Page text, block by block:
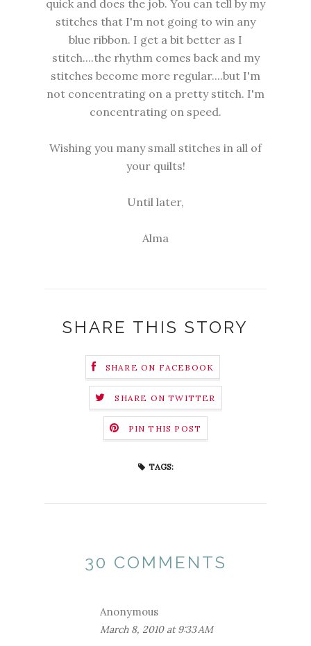
quick and does the job. You can tell by my
stitches that I'm not going to win any
blue ribbon. I get a bit better as I
stitch....the rhythm comes back and my
stitches become more regular....but I'm
not concentrating on a pretty stitch. I'm
concentrating on speed.
Wishing you many small stitches in all of
your quilts!
Until later,
Alma
SHARE THIS STORY
SHARE ON FACEBOOK
SHARE ON TWITTER
PIN THIS POST
TAGS:
30 COMMENTS
Anonymous
March 8, 2010 at 9:33 AM